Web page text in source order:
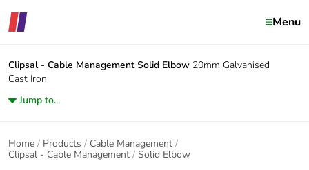
Menu
Clipsal - Cable Management Solid Elbow 20mm Galvanised
Cast Iron
Jump to...
Home Products
Cable Management
Clipsal - Cable Management
Solid Elbow